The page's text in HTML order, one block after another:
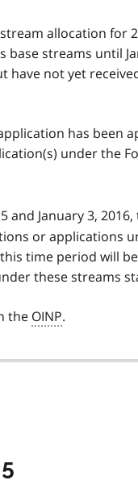
allocation for
streams until
have not yet
has been
under the
and January 3,
or applications
time period will
these streams
the OINP.